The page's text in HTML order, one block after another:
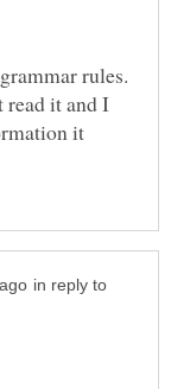
rules.
read it and I
it
in reply to